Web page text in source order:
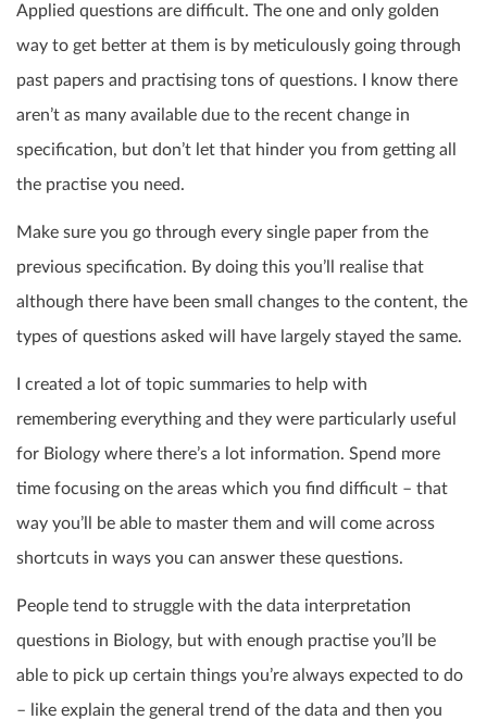
Applied questions are difficult. The one and only golden
way to get better at them is by meticulously going through
past papers and practising tons of questions. I know there
aren’t as many available due to the recent change in
specification, but don’t let that hinder you from getting all
the practise you need.
Make sure you go through every single paper from the
previous specification. By doing this you’ll realise that
although there have been small changes to the content, the
types of questions asked will have largely stayed the same.
I created a lot of topic summaries to help with
remembering everything and they were particularly useful
for Biology where there’s a lot information. Spend more
time focusing on the areas which you find difficult – that
way you’ll be able to master them and will come across
shortcuts in ways you can answer these questions.
People tend to struggle with the data interpretation
questions in Biology, but with enough practise you’ll be
able to pick up certain things you’re always expected to do
– like explain the general trend of the data and then you